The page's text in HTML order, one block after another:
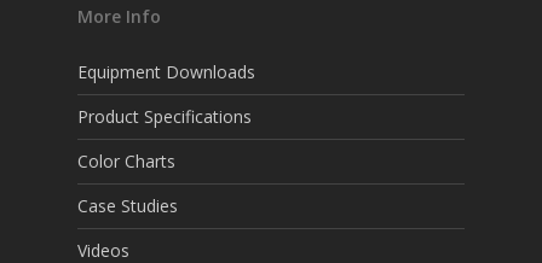
More Info
Equipment Downloads
Product Specifications
Color Charts
Case Studies
Videos